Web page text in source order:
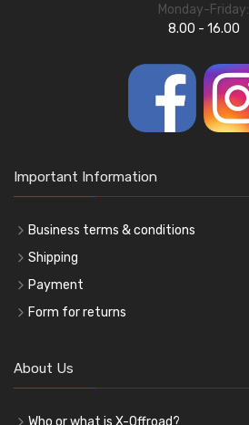
Monday-Friday:
8.00 - 16.00
Important Information
Business terms & conditions
Shipping
Payment
Form for returns
About Us